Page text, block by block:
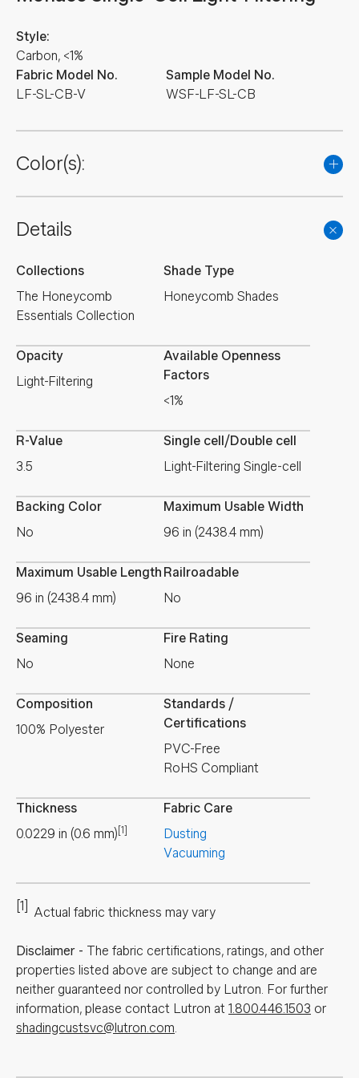
Fabric Model No.
LF-SL-CB-V
Style:
Carbon, <1%
Sample Model No.
WSF-LF-SL-CB
Color(s):
Details
Collections
The Honeycomb
Essentials Collection
Shade Type
Honeycomb Shades
Opacity
Light-Filtering
Available Openness
Factors
<1%
R-Value
3.5
Single cell/Double cell
Light-Filtering Single-cell
Backing Color
No
Maximum Usable Width
96 in (2438.4 mm)
Maximum Usable Length
96 in (2438.4 mm)
Railroadable
No
Seaming
No
Fire Rating
None
Composition
100% Polyester
Standards /
Certifications
PVC-Free
RoHS Compliant
Thickness
0.0229 in (0.6 mm) [1]
Fabric Care
Dusting
Vacuuming
[1] Actual fabric thickness may vary
Disclaimer - The fabric certifications, ratings, and other
properties listed above are subject to change and are
neither guaranteed nor controlled by Lutron. For further
information, please contact Lutron at 1.800.446.1503 or
shadingcustsvc@lutron.com.